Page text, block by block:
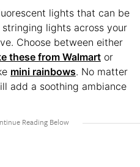
lights that can be
lights across your
Choose between either
these from Walmart or
mini rainbows. No matter
add a soothing ambiance